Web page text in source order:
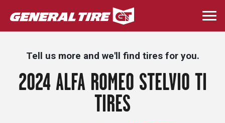
Skip
to
main
Tell us more and we'll find tires for you.
2024 ALFA ROMEO STELVIO TI
TIRES